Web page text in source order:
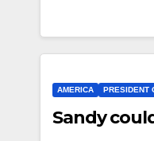
AMERICA PRESIDENT
Sandy